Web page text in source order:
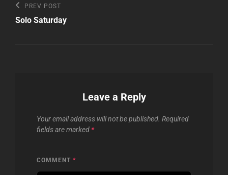
Post
navigation
Previous
Post
PREV POST
Solo Saturday
Leave a Reply
Your email address will not be published. Required
fields are marked *
COMMENT *